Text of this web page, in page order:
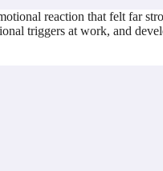
reaction that felt far
triggers at work, and